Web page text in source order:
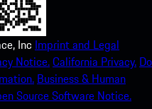
Inc Imprint and Legal
Notice.California Privacy. Do
Business & Human
Source Software Notice.